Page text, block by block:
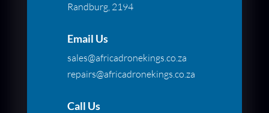
Randburg, 2194
Email Us
sales@africadronekings.co.za
repairs@africadronekings.co.za
Call Us